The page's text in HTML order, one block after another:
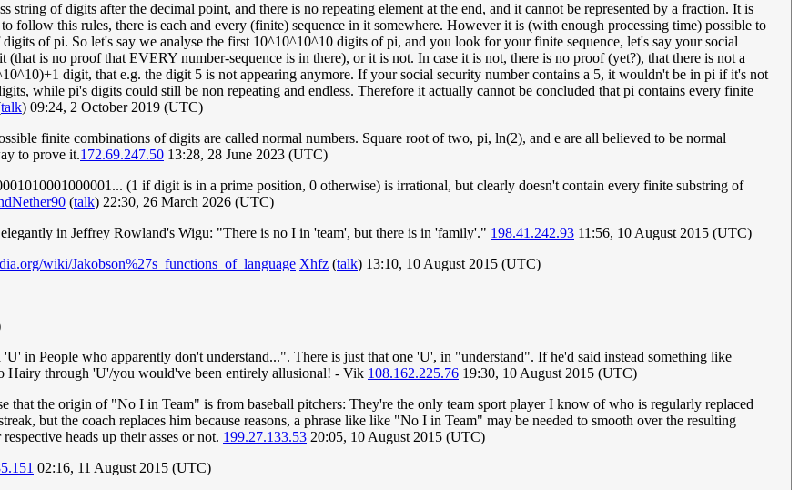
string of digits after the decimal point, and there is no repeating element at the end, and it cannot be represented by a fraction. It is
follow this rules, there is each and every (finite) sequence in it somewhere. However it is (with enough processing time) possible to
of pi. So let's say we analyse the first 10^10^10^10 digits of pi, and you look for your finite sequence, let's say your social
(that is no proof that EVERY number-sequence is in there), or it is not. In case it is not, there is no proof (yet?), that there is not a
digit, that e.g. the digit 5 is not appearing anymore. If your social security number contains a 5, it wouldn't be in pi if it's not
while pi's digits could still be non repeating and endless. Therefore it actually cannot be concluded that pi contains every finite
talk) 09:24, 2 October 2019 (UTC)
finite combinations of digits are called normal numbers. Square root of two, pi, ln(2), and e are all believed to be normal
to prove it.172.69.247.50 13:28, 28 June 2023 (UTC)
(1 if digit is in a prime position, 0 otherwise) is irrational, but clearly doesn't contain every finite substring of
(talk) 22:30, 26 March 2026 (UTC)
in Jeffrey Rowland's Wigu: "There is no I in 'team', but there is in 'family'." 198.41.242.93 11:56, 10 August 2015 (UTC)
wiki/Jakobson%27s_functions_of_language Xhfz (talk) 13:10, 10 August 2015 (UTC)
in People who apparently don't understand...". There is just that one 'U', in "understand". If he'd said instead something like
Hairy through 'U'/you would've been entirely allusional! - Vik 108.162.225.76 19:30, 10 August 2015 (UTC)
that the origin of "No I in Team" is from baseball pitchers: They're the only team sport player I know of who is regularly replaced
but the coach replaces him because reasons, a phrase like like "No I in Team" may be needed to smooth over the resulting
heads up their asses or not. 199.27.133.53 20:05, 10 August 2015 (UTC)
02:16, 11 August 2015 (UTC)